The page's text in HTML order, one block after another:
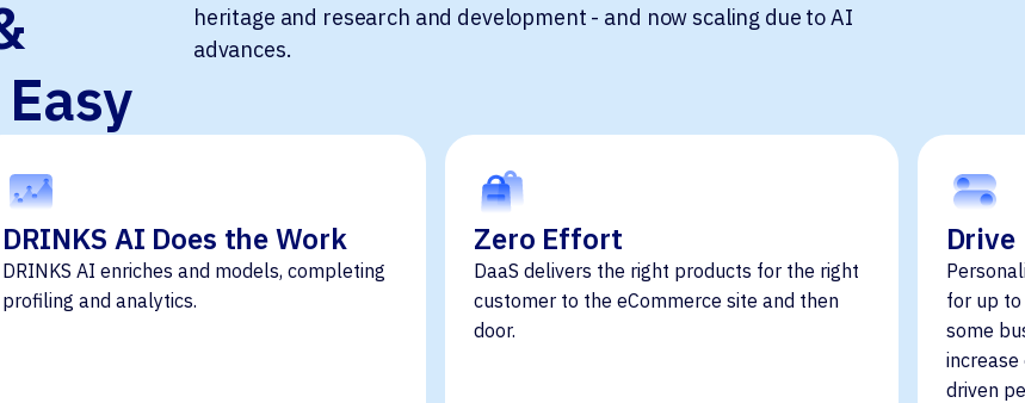
heritage and research and development - and now scaling due to AI
advances.
DRINKS AI Does the Work
DRINKS AI enriches and models, completing
profiling and analytics.
Zero Effort
DaaS delivers the right products for the right
customer to the eCommerce site and then
door.
for up to
some
driven